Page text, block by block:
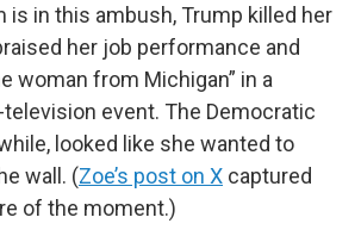
is in this ambush, Trump killed her
her job performance and
woman from Michigan” in a
event. The Democratic
looked like she wanted to
wall. (Zoe’s post on X captured
of the moment.)